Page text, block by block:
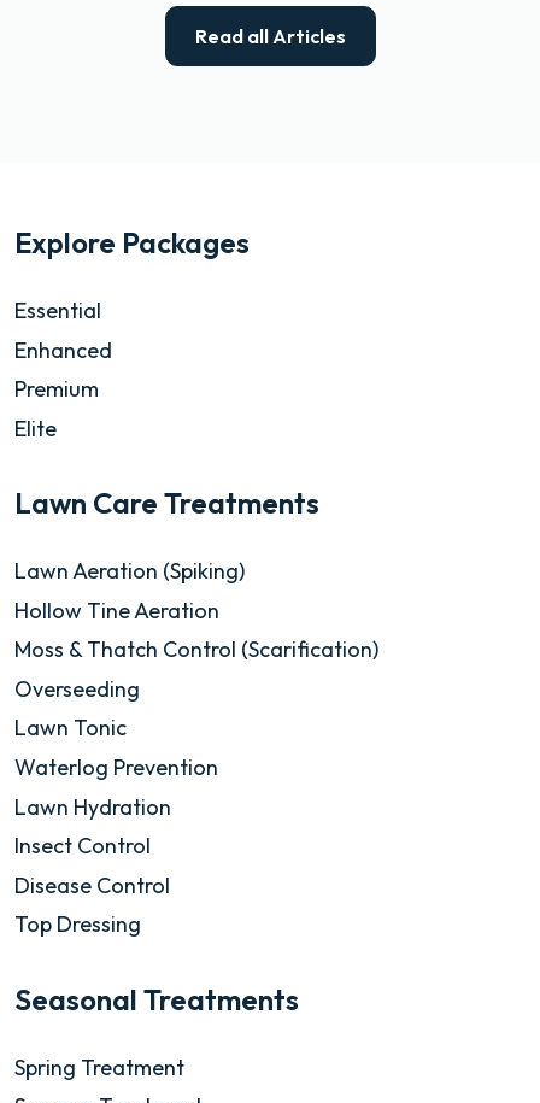
Read all Articles
Explore Packages
Essential
Enhanced
Premium
Elite
Lawn Care Treatments
Lawn Aeration (Spiking)
Hollow Tine Aeration
Moss & Thatch Control (Scarification)
Overseeding
Lawn Tonic
Waterlog Prevention
Lawn Hydration
Insect Control
Disease Control
Top Dressing
Seasonal Treatments
Spring Treatment